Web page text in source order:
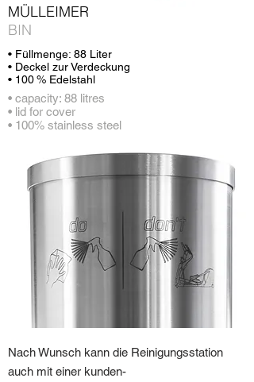
MÜLLEIMER
BIN
• Füllmenge: 88 Liter
• Deckel zur Verdeckung
• 100 % Edelstahl
• capacity: 88 litres
• lid for cover
• 100% stainless steel
Nach Wunsch kann die Reinigungsstation
auch mit einer kunden-